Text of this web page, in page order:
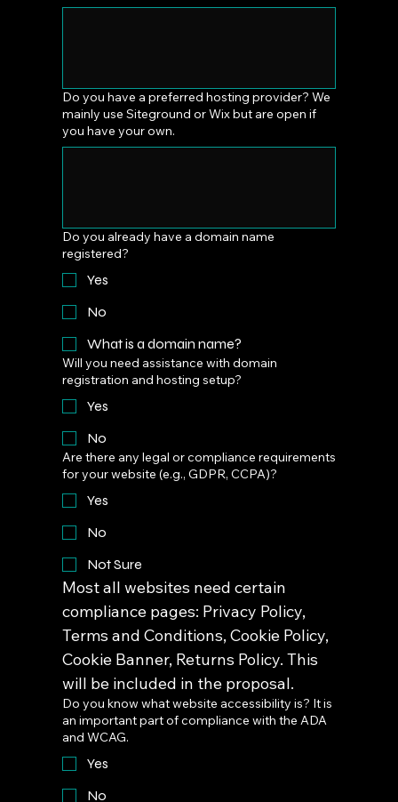
Do you have a preferred hosting provider? We
mainly use Siteground or Wix but are open if
you have your own.
Do you already have a domain name
registered?
Yes
No
What is a domain name?
Will you need assistance with domain
registration and hosting setup?
Yes
No
Are there any legal or compliance requirements
for your website (e.g., GDPR, CCPA)?
Yes
No
Not Sure
Most all websites need certain
compliance pages: Privacy Policy,
Terms and Conditions, Cookie Policy,
Cookie Banner, Returns Policy. This
will be included in the proposal.
Do you know what website accessibility is? It is
an important part of compliance with the ADA
and WCAG.
Yes
No